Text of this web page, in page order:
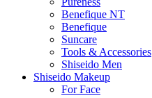
Benefique NT
Benefique
Suncare
Tools & Accessories
Shiseido Men
Shiseido Makeup
For Face